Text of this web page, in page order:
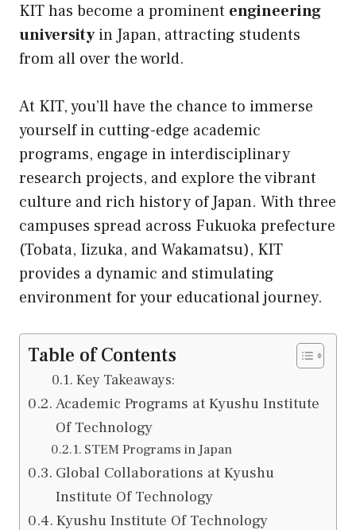
KIT has become a prominent engineering
universityin Japan, attracting students
from all over the world.
At KIT, you’ll have the chance to immerse
yourself in cutting-edge academic
programs, engage in interdisciplinary
research projects, and explore the vibrant
culture and rich history of Japan. With three
campuses spread across Fukuoka prefecture
(Tobata, Iizuka, and Wakamatsu), KIT
provides a dynamic and stimulating
environment for your educational journey.
Table of Contents
Key Takeaways:
Academic Programs at Kyushu Institute
Of Technology
STEM Programs in Japan
Global Collaborations at Kyushu
Institute Of Technology
Kyushu Institute Of Technology